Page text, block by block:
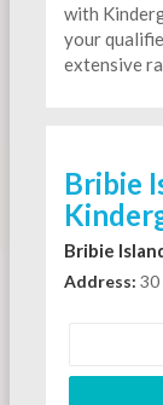
with
your
extensive
Bribie
Bribie
Address: 30